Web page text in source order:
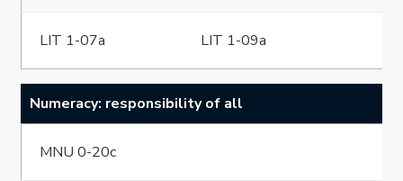
LIT 1-07a LIT 1-09a
Numeracy: responsibility of all
MNU 0-20c